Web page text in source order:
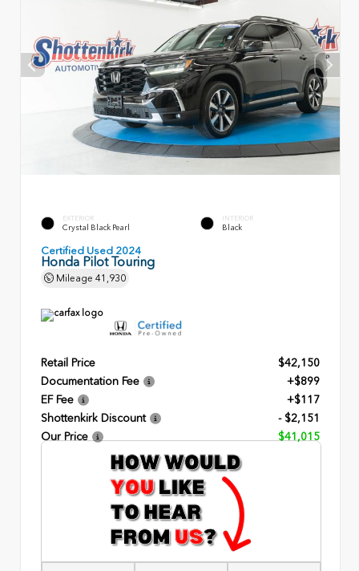
EXTERIOR
Crystal Black Pearl
INTERIOR
Black
Certified Used 2024
Honda Pilot Touring
Mileage 41,930
Retail Price
$42,150
Documentation Fee
+$899
EF Fee
+$117
Shottenkirk Discount
- $2,151
Our Price
$41,015